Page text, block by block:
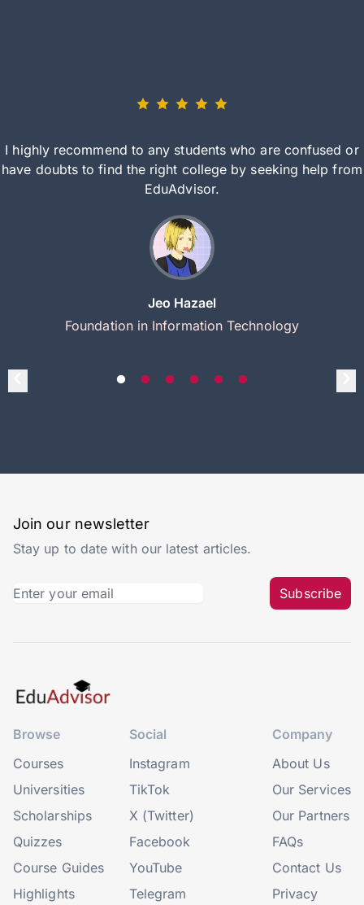
I highly recommend to any students who are confused or
have doubts to find the right college by seeking help from
EduAdvisor.
Jeo Hazael
Foundation in Information Technology
Join our newsletter
Stay up to date with our latest articles.
Subscribe
Browse
Courses
Universities
Scholarships
Quizzes
Course Guides
Highlights
Social
Instagram
TikTok
X (Twitter)
Facebook
YouTube
Telegram
Company
About Us
Our Services
Our Partners
FAQs
Contact Us
Privacy